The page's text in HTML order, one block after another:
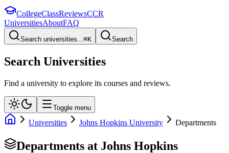
CollegeClassReviewsCCR
UniversitiesAboutFAQ
Search universities...⌘K Search
Search Universities
Find a university to explore its courses and reviews.
Toggle menu
Universities Johns Hopkins University Departments
Departments at Johns Hopkins